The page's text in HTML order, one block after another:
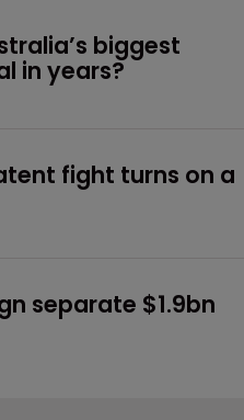
biggest
in years?
fight turns on a
separate $1.9bn